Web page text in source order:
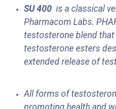
SU 400 is a classical
Pharmacom Labs.
testosterone blend
testosterone esters
extended release of
All forms of